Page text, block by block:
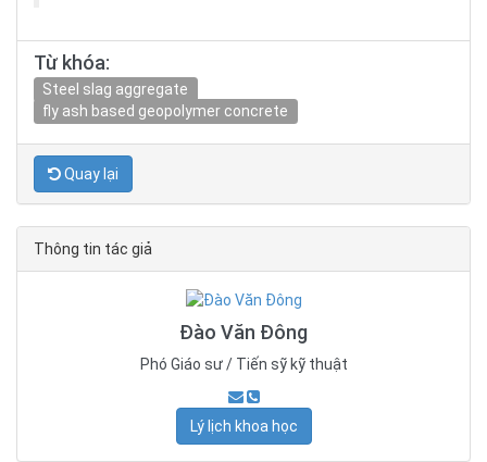
Từ khóa:
Steel slag aggregate
fly ash based geopolymer concrete
Quay lại
Thông tin tác giả
Đào Văn Đông
Phó Giáo sư / Tiến sỹ kỹ thuật
Lý lịch khoa học